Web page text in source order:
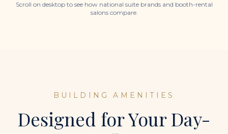
Scroll on desktop to see how national suite brands and booth-rental
salons compare.
BUILDING AMENITIES
Designed for Your Day-